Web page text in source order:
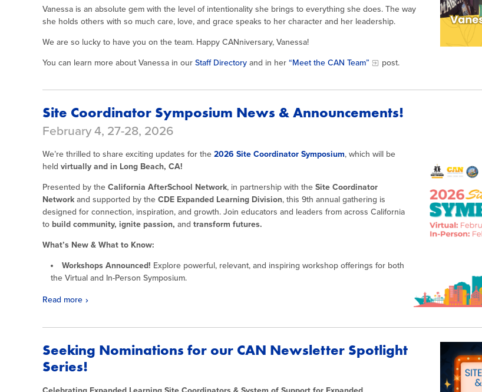
Vanessa is an absolute gem with the level of intentionality she brings to everything she does. The way
she holds others with so much care, love, and grace speaks to her character and her leadership.
We are so lucky to have you on the team. Happy CANniversary, Vanessa!
You can learn more about Vanessa in our Staff Directory and in her “Meet the CAN Team” post.
Site Coordinator Symposium News & Announcements!
February 4, 27-28, 2026
We’re thrilled to share exciting updates for the 2026 Site Coordinator Symposium, which will be
held virtually and in Long Beach, CA!
Presented by the California AfterSchool Network, in partnership with the Site Coordinator
Networkand supported by the CDE Expanded Learning Division, this 9th annual gathering is
designed for connection, inspiration, and growth. Join educators and leaders from across California
to build community, ignite passion, and transform futures.
What’s New & What to Know:
Workshops Announced! Explore powerful, relevant, and inspiring workshop offerings for both
the Virtual and In-Person Symposium.
Read more
Seeking Nominations for our CAN Newsletter Spotlight
Series!